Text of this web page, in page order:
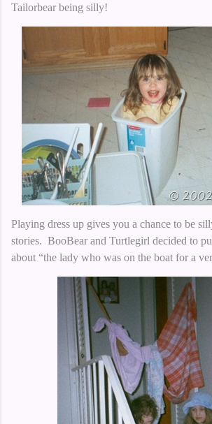
Tailorbear being silly!
Playing dress up gives you a chance to be
stories. BooBear and Turtlegirl decided to
about “the lady who was on the boat for a